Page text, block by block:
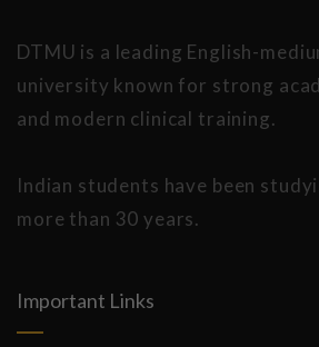
DTMU is a leading English-
university known for strong
and modern clinical training.
Indian students have been
more than 30 years.
Important Links